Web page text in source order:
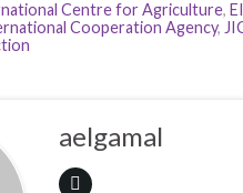
Centre for Agriculture,
Cooperation Agency,
aelgamal